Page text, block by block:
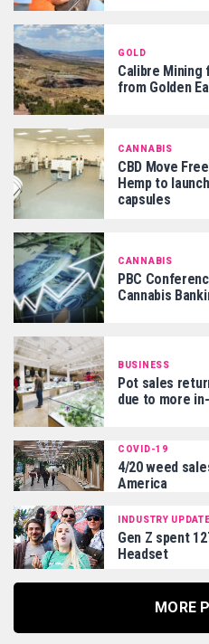
GOLD
Calibre
from Golden
CANNABIS
CBD Move
Hemp to
capsules
CANNABIS
PBC
Cannabis
BUSINESS
Pot sales
due to more
COVID-19
4/20 weed
America
INDUSTRY UPDATE
Gen Z spent
Headset
MORE